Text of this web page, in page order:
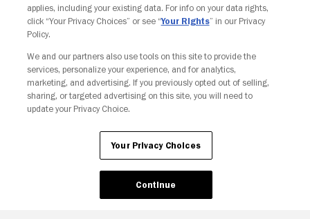
Your Privacy Choices
applies, including your existing data. For info on your data rights,
click “Your Privacy Choices” or see “Your Rights” in our Privacy
Policy.
We and our partners also use tools on this site to provide the
services, personalize your experience, and for analytics,
marketing, and advertising. If you previously opted out of selling,
sharing, or targeted advertising on this site, you will need to
update your Privacy Choice.
Your Privacy Choices
Continue